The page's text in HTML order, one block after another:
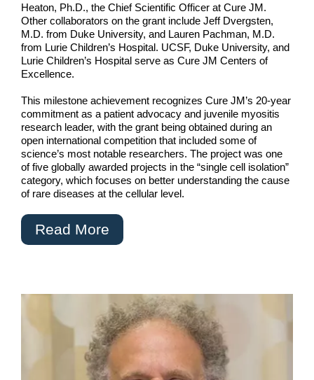
Heaton, Ph.D., the Chief Scientific Officer at Cure JM.
Other collaborators on the grant include Jeff Dvergsten,
M.D. from Duke University, and Lauren Pachman, M.D.
from Lurie Children’s Hospital. UCSF, Duke University, and
Lurie Children’s Hospital serve as Cure JM Centers of
Excellence.
This milestone achievement recognizes Cure JM’s 20-year
commitment as a patient advocacy and juvenile myositis
research leader, with the grant being obtained during an
open international competition that included some of
science’s most notable researchers. The project was one
of five globally awarded projects in the “single cell isolation”
category, which focuses on better understanding the cause
of rare diseases at the cellular level.
Read More